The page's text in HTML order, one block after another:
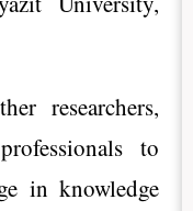
researchers,
to
in knowledge